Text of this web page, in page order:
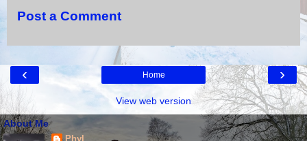
Post a Comment
‹ ›
Home
View web version
About Me
Phyl